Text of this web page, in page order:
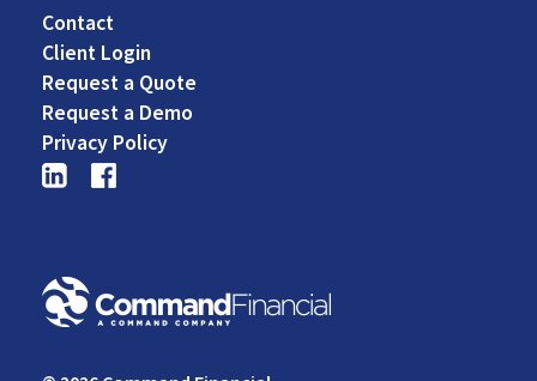
Footer
Middle
Contact
Client Login
Request a Quote
Request a Demo
Privacy Policy